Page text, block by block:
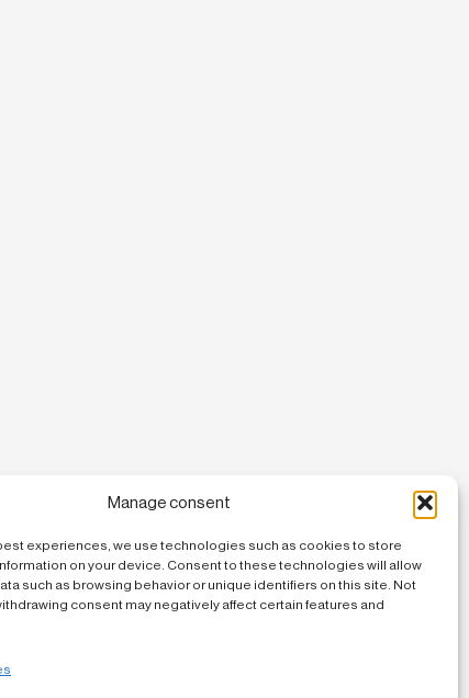
Manage consent
experiences, we use technologies such as cookies to store
on your device. Consent to these technologies will allow
such as browsing behavior or unique identifiers on this site. Not
consent may negatively affect certain features and